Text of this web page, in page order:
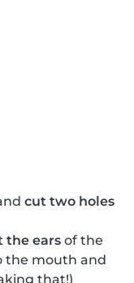
cut two holes
the ears of the
the mouth and
that!)